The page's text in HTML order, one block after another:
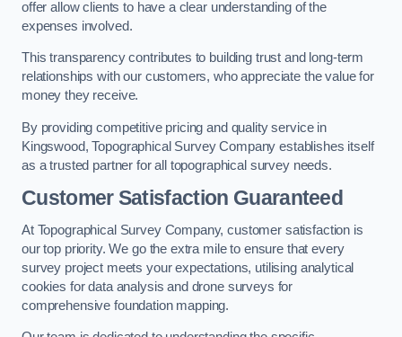
offer allow clients to have a clear understanding of the
expenses involved.
This transparency contributes to building trust and long-term
relationships with our customers, who appreciate the value for
money they receive.
By providing competitive pricing and quality service in
Kingswood, Topographical Survey Company establishes itself
as a trusted partner for all topographical survey needs.
Customer Satisfaction Guaranteed
At Topographical Survey Company, customer satisfaction is
our top priority. We go the extra mile to ensure that every
survey project meets your expectations, utilising analytical
cookies for data analysis and drone surveys for
comprehensive foundation mapping.